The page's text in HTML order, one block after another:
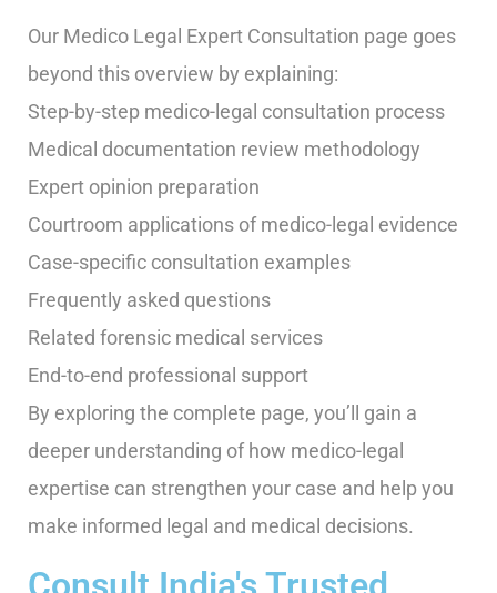
Our Medico Legal Expert Consultation page goes
beyond this overview by explaining:
Step-by-step medico-legal consultation process
Medical documentation review methodology
Expert opinion preparation
Courtroom applications of medico-legal evidence
Case-specific consultation examples
Frequently asked questions
Related forensic medical services
End-to-end professional support
By exploring the complete page, you’ll gain a
deeper understanding of how medico-legal
expertise can strengthen your case and help you
make informed legal and medical decisions.